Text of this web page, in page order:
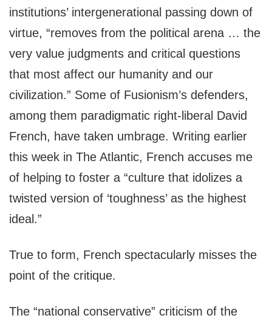
institutions’ intergenerational passing down of
virtue, “removes from the political arena … the
very value judgments and critical questions
that most affect our humanity and our
civilization.” Some of Fusionism’s defenders,
among them paradigmatic right-liberal David
French, have taken umbrage. Writing earlier
this week in The Atlantic, French accuses me
of helping to foster a “culture that idolizes a
twisted version of ‘toughness’ as the highest
ideal.”
True to form, French spectacularly misses the
point of the critique.
The “national conservative” criticism of the